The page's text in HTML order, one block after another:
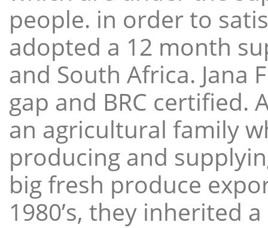
people. in order to
adopted a 12 month
and South Africa. Jana
gap and BRC certified.
an agricultural family
producing and
big fresh produce
1980’s, they inherited